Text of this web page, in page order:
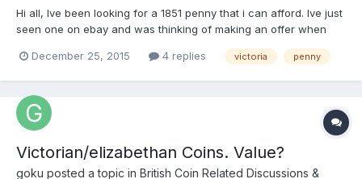
Hi all, Ive been looking for a 1851 penny that i can afford. Ive just
seen one on ebay and was thinking of making an offer when
behind ear ? Would appreciate your input 252187066395
December 25, 2015 4 replies victoria penny
Victorian/elizabethan Coins. Value?
goku posted a topic in British Coin Related Discussions &